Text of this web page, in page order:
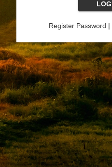
Register Password |